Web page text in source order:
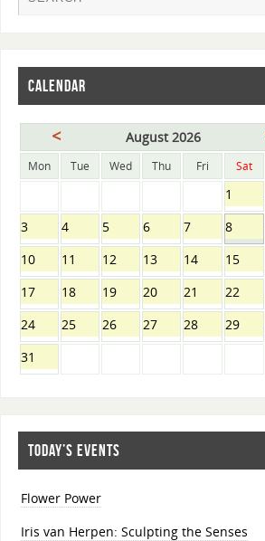
CALENDAR
< August 2026
Mon Tue Wed Thu Fri Sat
1
3
4 5 6 7 8
10
11 12 13 14 15
17
18 19 20 21 22
24
25 26 27 28 29
31
TODAY’S EVENTS
Flower Power
Iris van Herpen: Sculpting the Senses